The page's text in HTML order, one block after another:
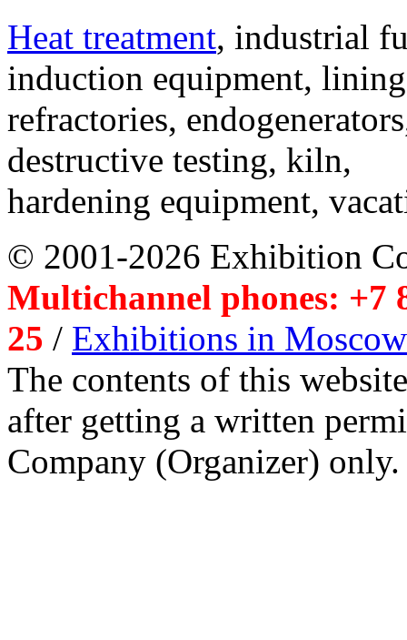
Heat treatment, industrial
induction equipment,
refractories,
destructive testing, kiln,
hardening equipment,
© 2001-2026 Exhibition
Multichannel phones: +7
25 / Exhibitions in Moscow
The contents of this
after getting a written
Company (Organizer) only.